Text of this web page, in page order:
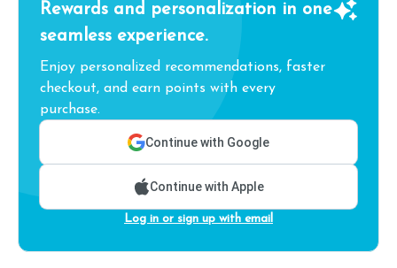
Rewards and personalization in one
seamless experience.
Enjoy personalized recommendations, faster
checkout, and earn points with every
purchase.
Continue with Google
Continue with Apple
Log in or sign up with email